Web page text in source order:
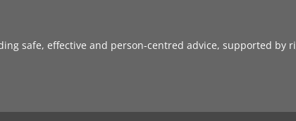
safe, effective and person-centred advice, supported by